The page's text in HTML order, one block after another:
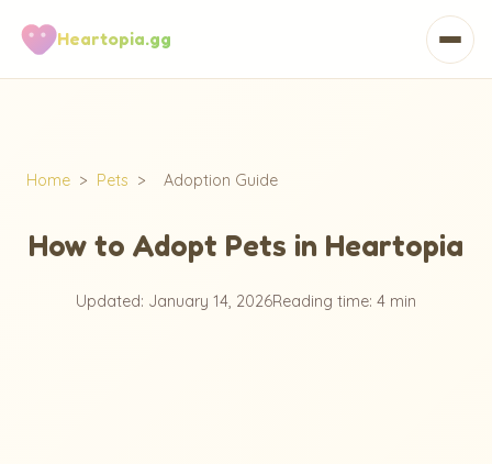
Heartopia.gg
Home > Pets > Adoption Guide
How to Adopt Pets in Heartopia
Updated: January 14, 2026Reading time: 4 min